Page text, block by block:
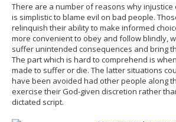
There are a number of reasons why injustice
is simplistic to blame evil on bad people.
relinquish their ability to make informed
more convenient to obey and follow blindly,
suffer unintended consequences and bring
The part which is hard to comprehend is
made to suffer or die. The latter situations
have been avoided had other people along
exercise their God-given discretion rather
dictated script.